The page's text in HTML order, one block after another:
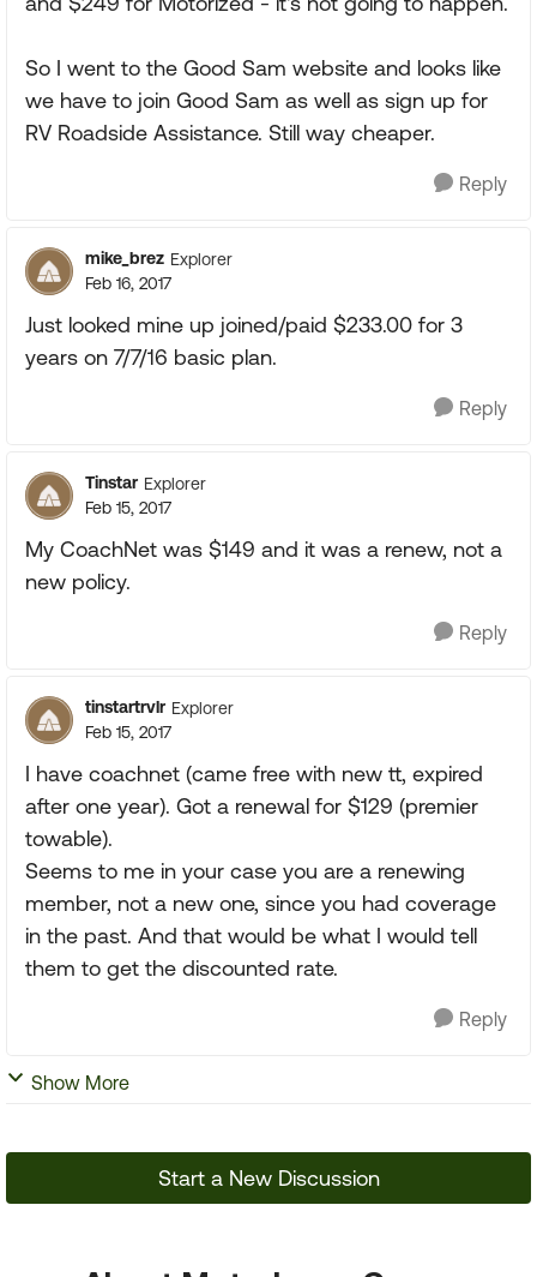
So I went to the Good Sam website and looks like
we have to join Good Sam as well as sign up for
RV Roadside Assistance. Still way cheaper.
Reply
mike_brez Explorer
Feb 16, 2017
Just looked mine up joined/paid $233.00 for 3
years on 7/7/16 basic plan.
Reply
Tinstar Explorer
Feb 15, 2017
My CoachNet was $149 and it was a renew, not a
new policy.
Reply
tinstartrvlr Explorer
Feb 15, 2017
I have coachnet (came free with new tt, expired
after one year). Got a renewal for $129 (premier
towable).
Seems to me in your case you are a renewing
member, not a new one, since you had coverage
in the past. And that would be what I would tell
them to get the discounted rate.
Reply
Show More
Start a New Discussion